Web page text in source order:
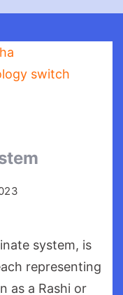
system, is
representing
as a Rashi or